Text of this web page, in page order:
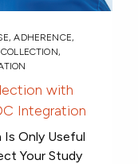
,ADHERENCE,
,
with
Integration
Is Only Useful
Your Study